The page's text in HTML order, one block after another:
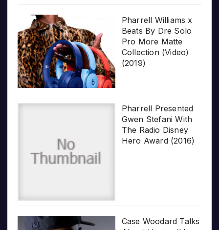
Pharrell Williams x
Beats By Dre Solo
Pro More Matte
Collection (Video)
(2019)
Pharrell Presented
Gwen Stefani With
The Radio Disney
Hero Award (2016)
Case Woodard Talks